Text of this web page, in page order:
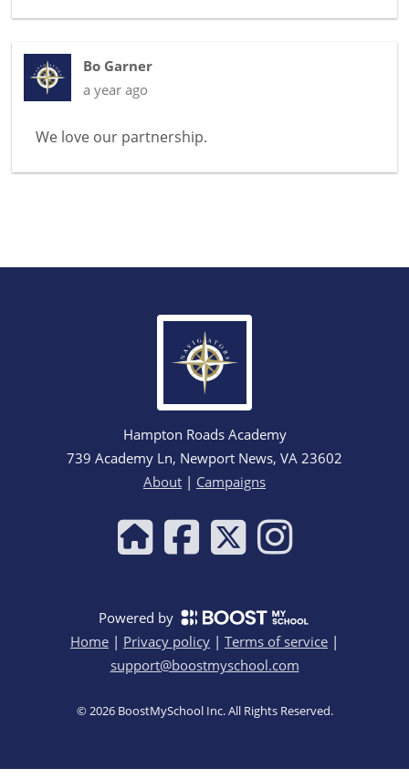
Bo Garner
a year ago
We love our partnership.
Hampton Roads Academy
739 Academy Ln, Newport News, VA 23602
About | Campaigns
Powered by
Home | Privacy policy | Terms of service |
support@boostmyschool.com
©2026 BoostMySchool Inc. All Rights Reserved.